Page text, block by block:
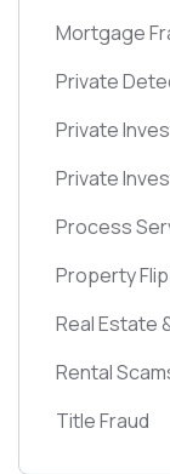
Mortgage
Private
Private
Private
Process
Property
Real Estate
Rental
Title Fraud